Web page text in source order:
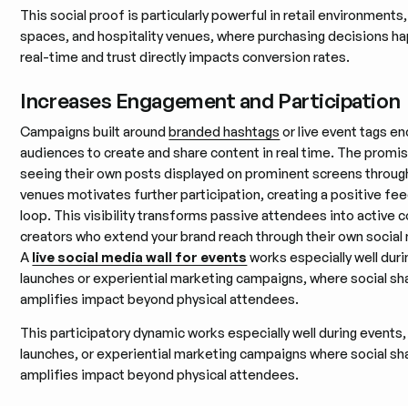
This social proof is particularly powerful in retail
spaces, and hospitality venues, where purchasing decisions
real-time and trust directly impacts conversion rates.
Increases Engagement and Participation
Campaigns built aroundbranded hashtags or live event tags
audiences to create and share content in real time. The
seeing their own posts displayed on prominent screens
venues motivates further participation, creating a positive
loop. This visibility transforms passive attendees into active
creators who extend your brand reach through their own
A live social media wall for events works especially well
launches or experiential marketing campaigns, where social
amplifies impact beyond physical attendees.
This participatory dynamic works especially well during
launches, or experiential marketing campaigns where social
amplifies impact beyond physical attendees.